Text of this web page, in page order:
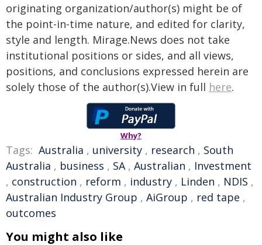
originating organization/author(s) might be of
the point-in-time nature, and edited for clarity,
style and length. Mirage.News does not take
institutional positions or sides, and all views,
positions, and conclusions expressed herein are
solely those of the author(s).View in full here.
Why?
Tags: Australia , university , research , South
Australia , business , SA, Australian , Investment
, construction , reform , industry , Linden , NDIS ,
Australian Industry Group , AiGroup , red tape ,
outcomes
You might also like